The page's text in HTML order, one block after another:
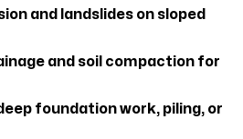
and landslides on sloped
and soil compaction for
foundation work, piling, or